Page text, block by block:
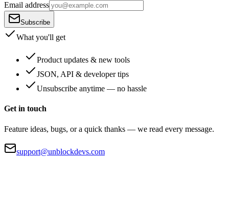
Email address
Subscribe
What you'll get
Product updates & new tools
JSON, API & developer tips
Unsubscribe anytime — no hassle
Get in touch
Feature ideas, bugs, or a quick thanks — we read every message.
support@unblockdevs.com